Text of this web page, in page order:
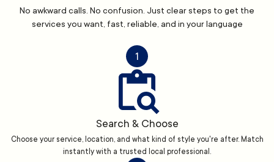
No awkward calls. No confusion. Just clear steps to get the
services you want, fast, reliable, and in your language
1
Search & Choose
Choose your service, location, and what kind of style you're after. Match
instantly with a trusted local professional.